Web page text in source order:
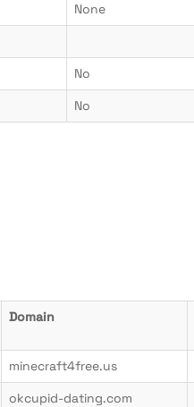
None
No
No
Domain
minecraft4free.us
okcupid-dating.com